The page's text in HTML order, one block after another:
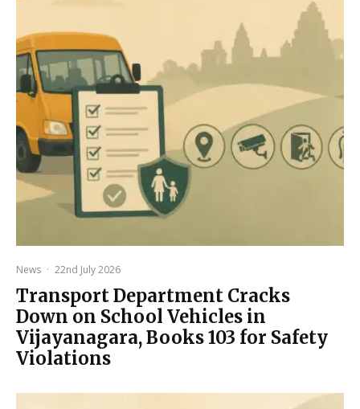
News · 22nd July 2026
Transport Department Cracks
Down on School Vehicles in
Vijayanagara, Books 103 for Safety
Violations